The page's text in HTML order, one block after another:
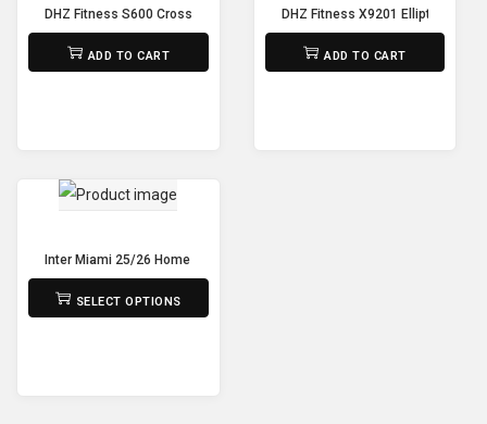
DHZ Fitness S600 Cross Trainer
150,000
ADD TO CART
DHZ Fitness X9201 Elliptical
325,000
ADD TO CART
Inter Miami 25/26 Home Jersey – Player’s Grade Edition
₨
SELECT OPTIONS